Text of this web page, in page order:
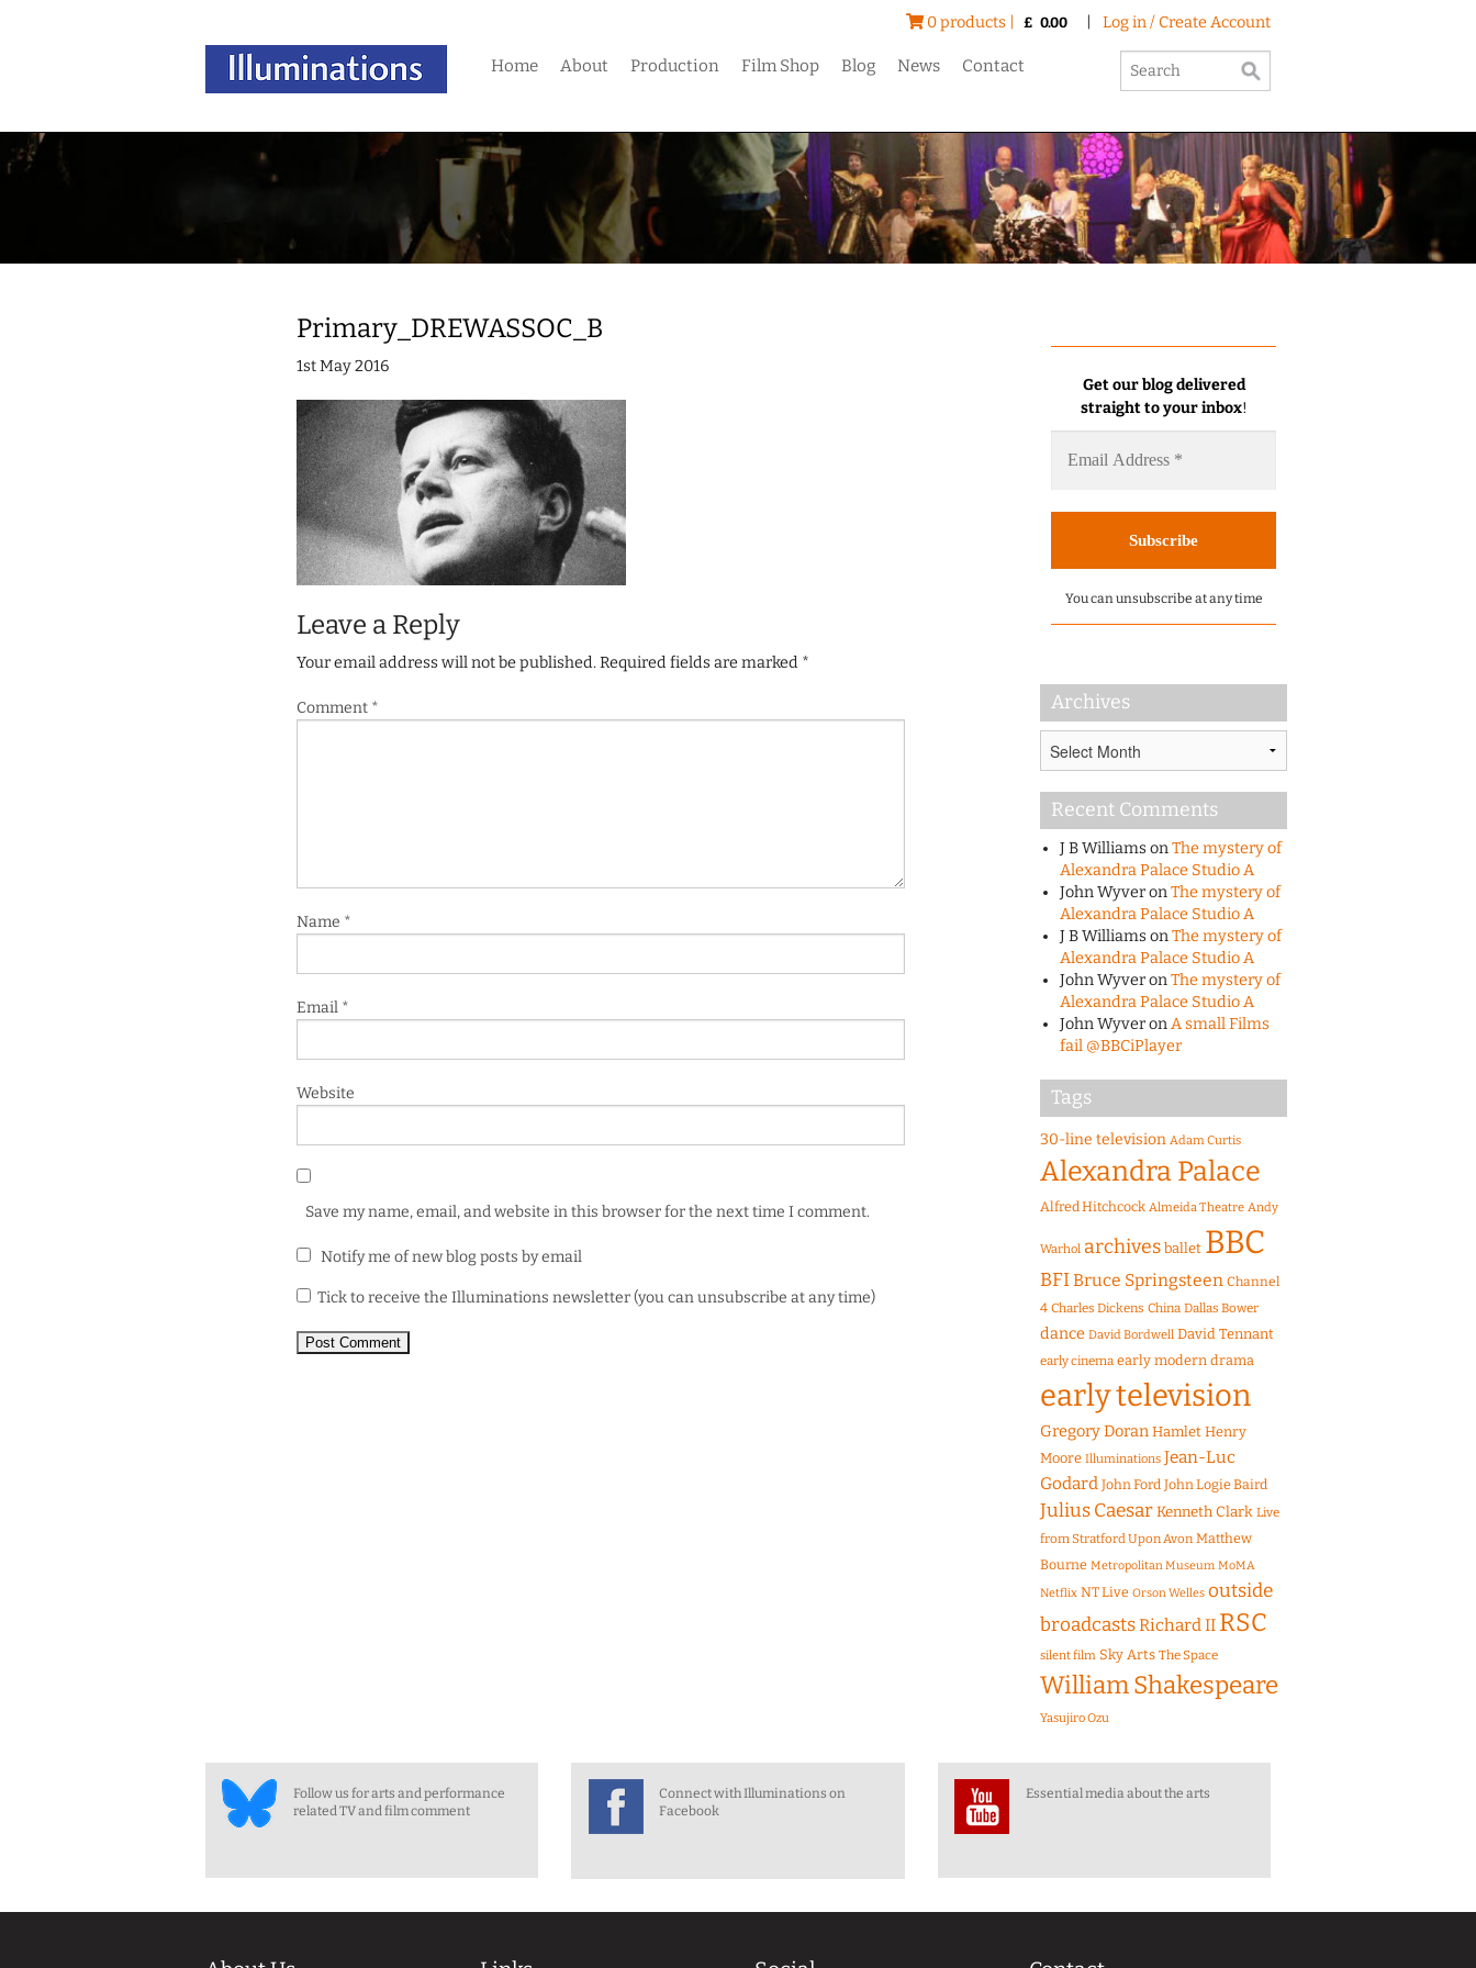
0 products | £ 0.00 Log in / Create Account
Home About Production Film Shop Blog News Contact
Primary_DREWASSOC_B
1st May 2016
Leave a Reply
Your email address will not be published.Required fields are marked *
Comment *
Name *
Email *
Website
Save my name, email, and website in this browser for the next time I comment.
Notify me of new blog posts by email
Tick to receive the Illuminations newsletter (you can unsubscribe at any time)
Get our blog delivered
straight to your inbox!
You can unsubscribe at any time
Archives
Recent Comments
J B WilliamsonThe mystery of
Alexandra Palace Studio A
John WyveronThe mystery of
Alexandra Palace Studio A
J B WilliamsonThe mystery of
Alexandra Palace Studio A
John WyveronThe mystery of
Alexandra Palace Studio A
John WyveronA small Films
fail @BBCiPlayer
Tags
30-line television Adam Curtis
Alexandra Palace
Alfred Hitchcock Almeida Theatre Andy
Warhol archives ballet BBC
BFIBruce Springsteen Channel
4 Charles Dickens China Dallas Bower
dance David Bordwell David Tennant
early cinema early modern drama
early television
Gregory Doran Hamlet Henry
Moore Illuminations Jean-Luc
Godard John Ford John Logie Baird
Julius CaesarKenneth Clark Live
from Stratford Upon Avon Matthew
Bourne Metropolitan Museum MoMA
Netflix NT Live Orson Welles outside
broadcastsRichard II RSC
silent film Sky Arts The Space
William Shakespeare
Yasujiro Ozu
Follow us for arts and performance
related TV and film comment
Connect with Illuminations on
Facebook
Essential media about the arts